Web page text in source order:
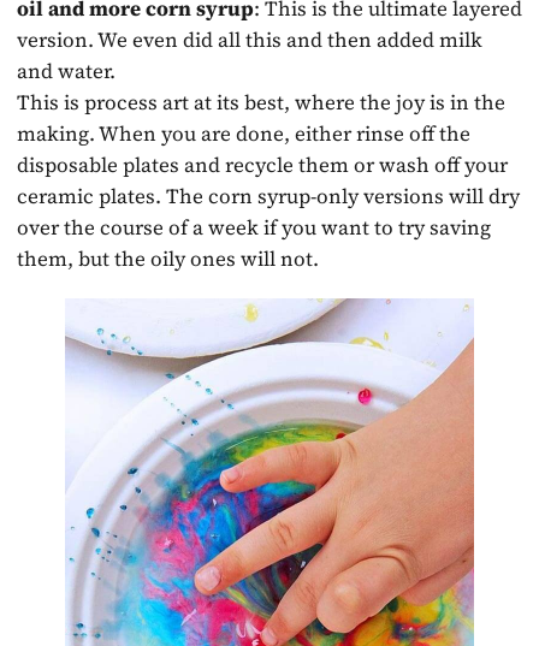
oil and more corn syrup: This is the ultimate layered
version. We even did all this and then added milk
and water.
This is process art at its best, where the joy is in the
making. When you are done, either rinse off the
disposable plates and recycle them or wash off your
ceramic plates. The corn syrup-only versions will dry
over the course of a week if you want to try saving
them, but the oily ones will not.